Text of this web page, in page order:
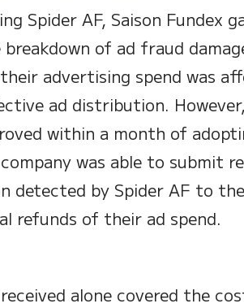
Spider AF, Saison Fundex
of ad fraud
advertising spend was
ad distribution.
within a month of
was able to submit
detected by Spider AF to
refunds of their ad spend.
alone covered the